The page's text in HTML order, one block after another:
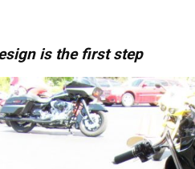
is the first step